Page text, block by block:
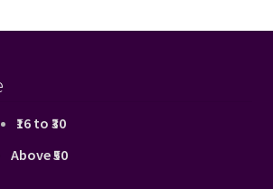
₹16 to ₹30
Above ₹50